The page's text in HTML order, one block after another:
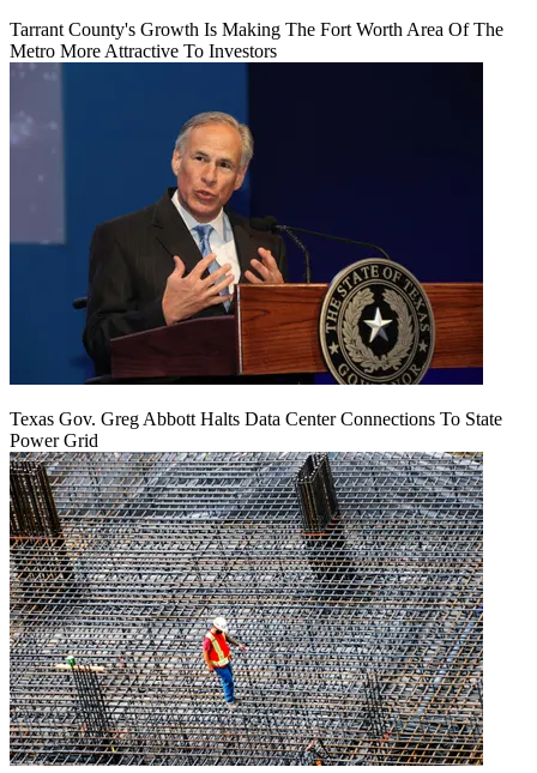
Tarrant County's Growth Is Making The Fort Worth Area Of The
Metro More Attractive To Investors
Texas Gov. Greg Abbott Halts Data Center Connections To State
Power Grid